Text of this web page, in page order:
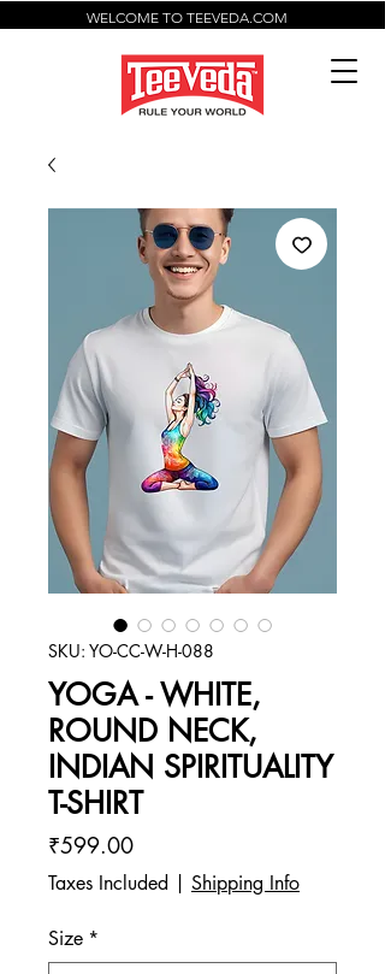
WELCOME TO TEEVEDA.COM
SKU: YO-CC-W-H-088
YOGA - WHITE,
ROUND NECK,
INDIAN SPIRITUALITY
T-SHIRT
₹599.00Price
Taxes Included Shipping Info
Size *